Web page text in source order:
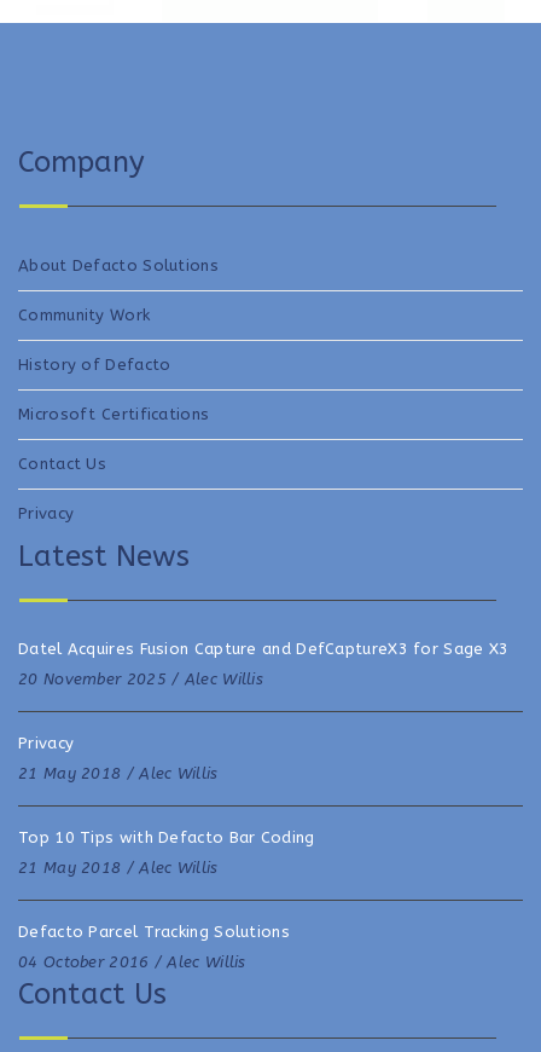
Company
About Defacto Solutions
Community Work
History of Defacto
Microsoft Certifications
Contact Us
Privacy
Latest News
Datel Acquires Fusion Capture and DefCaptureX3 for Sage X3
20 November 2025 / Alec Willis
Privacy
21 May 2018 /Alec Willis
Top 10 Tips with Defacto Bar Coding
21 May 2018 /Alec Willis
Defacto Parcel Tracking Solutions
04 October 2016 /Alec Willis
Contact Us